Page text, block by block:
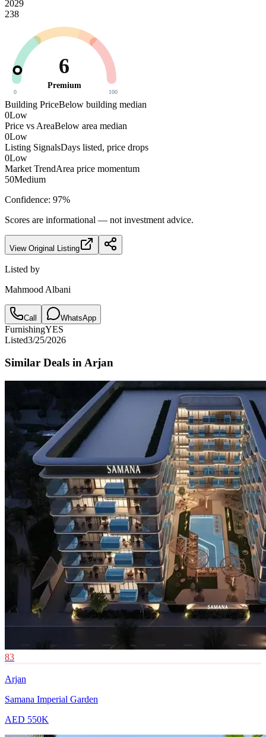
2029
238
6
Premium
0 100
Building PriceBelow building median
0Low
Price vs AreaBelow area median
0Low
Listing SignalsDays listed, price drops
0Low
Market TrendArea price momentum
50Medium
Confidence: 97%
Scores are informational — not investment advice.
View Original Listing
Listed by
Mahmood Albani
Call WhatsApp
FurnishingYES
Listed3/25/2026
Similar Deals inArjan
83
Arjan
Samana Imperial Garden
AED 550K